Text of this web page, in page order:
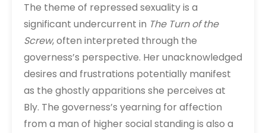
The theme of repressed sexuality is a
significant undercurrent in The Turn of the
Screw, often interpreted through the
governess’s perspective. Her unacknowledged
desires and frustrations potentially manifest
as the ghostly apparitions she perceives at
Bly. The governess’s yearning for affection
from a man of higher social standing is also a